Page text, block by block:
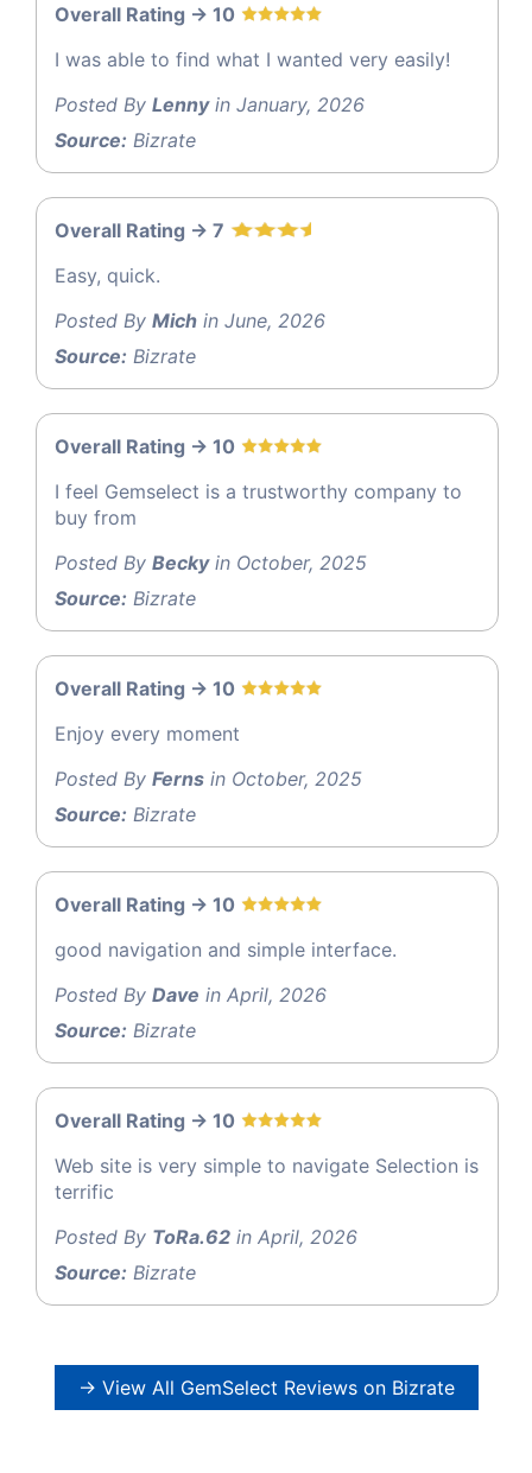
Overall Rating -> 10
I was able to find what I wanted very easily!
Posted By Lennyin January, 2026
Source: Bizrate
Overall Rating -> 7
Easy, quick.
Posted By Mich in June, 2026
Source: Bizrate
Overall Rating -> 10
I feel Gemselect is a trustworthy company to
buy from
Posted By Beckyin October, 2025
Source: Bizrate
Overall Rating -> 10
Enjoy every moment
Posted By Ferns in October, 2025
Source: Bizrate
Overall Rating -> 10
good navigation and simple interface.
Posted By Dave in April, 2026
Source: Bizrate
Overall Rating -> 10
Web site is very simple to navigate Selection is
terrific
Posted By ToRa.62 in April, 2026
Source: Bizrate
→ View All GemSelect Reviews on Bizrate